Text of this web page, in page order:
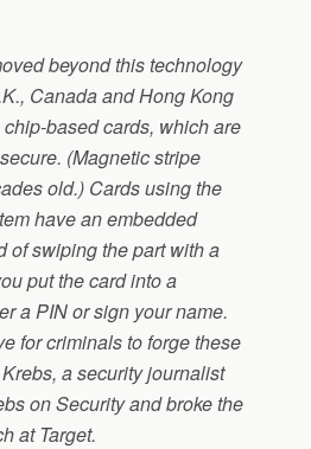
beyond this technology
Canada and Hong Kong
based cards, which are
(Magnetic stripe
old.) Cards using the
have an embedded
of swiping the part with a
put the card into a
a PIN or sign your name.
for criminals to forge these
a security journalist
on Security and broke the
at Target.